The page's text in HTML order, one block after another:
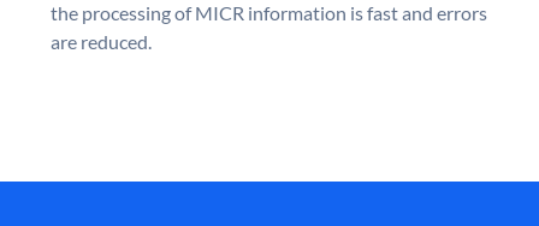
the processing of MICR information is fast and errors
are reduced.